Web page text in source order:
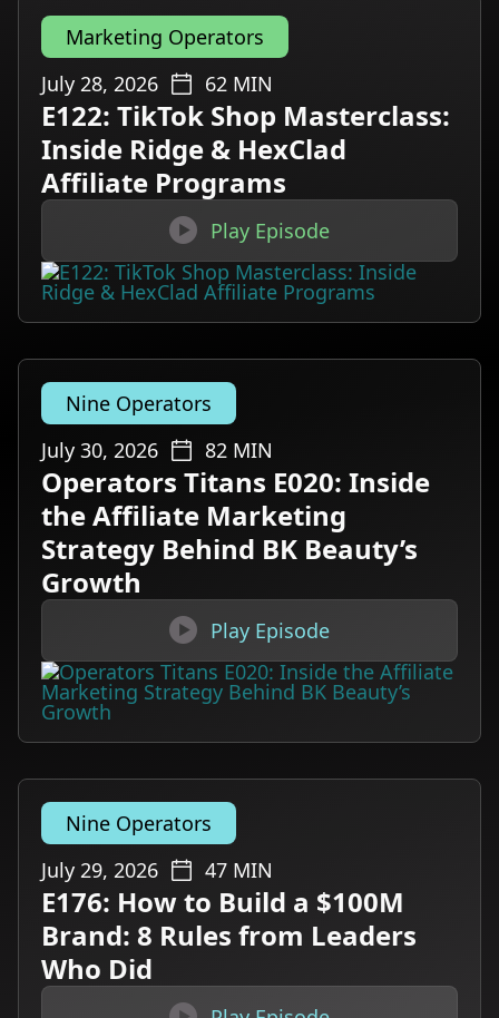
Marketing Operators
July 28, 2026
62 MIN
E122: TikTok Shop Masterclass:
Inside Ridge & HexClad
Affiliate Programs
 Play Episode
Nine Operators
July 30, 2026
82 MIN
Operators Titans E020: Inside
the Affiliate Marketing
Strategy Behind BK Beauty’s
Growth
 Play Episode
Nine Operators
July 29, 2026
47 MIN
E176: How to Build a $100M
Brand: 8 Rules from Leaders
Who Did